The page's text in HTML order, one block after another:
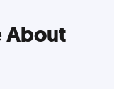
About